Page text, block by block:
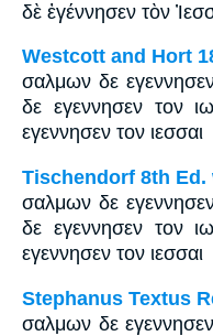
δὲ ἐγέννησεν τὸν
Westcott and Hort
σαλμων δε
δε εγεννησεν τον
εγεννησεν τον ιεσσαι
Tischendorf 8th
σαλμων δε
δε εγεννησεν τον
εγεννησεν τον ιεσσαι
Stephanus Textus
σαλμων δε